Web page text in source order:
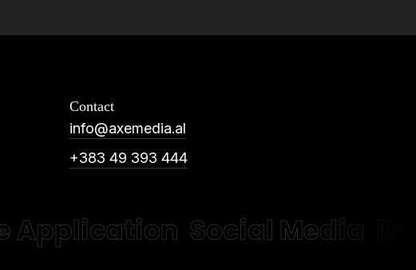
Contact
info@axemedia.al
+383 49 393 444
Application Social Media